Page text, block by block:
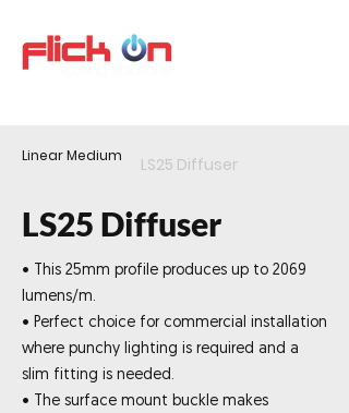
Linear Medium LS25 Diffuser
LS25 Diffuser
• This 25mm profile produces up to 2069
lumens/m.
• Perfect choice for commercial installation
where punchy lighting is required and a
slim fitting is needed.
• The surface mount buckle makes